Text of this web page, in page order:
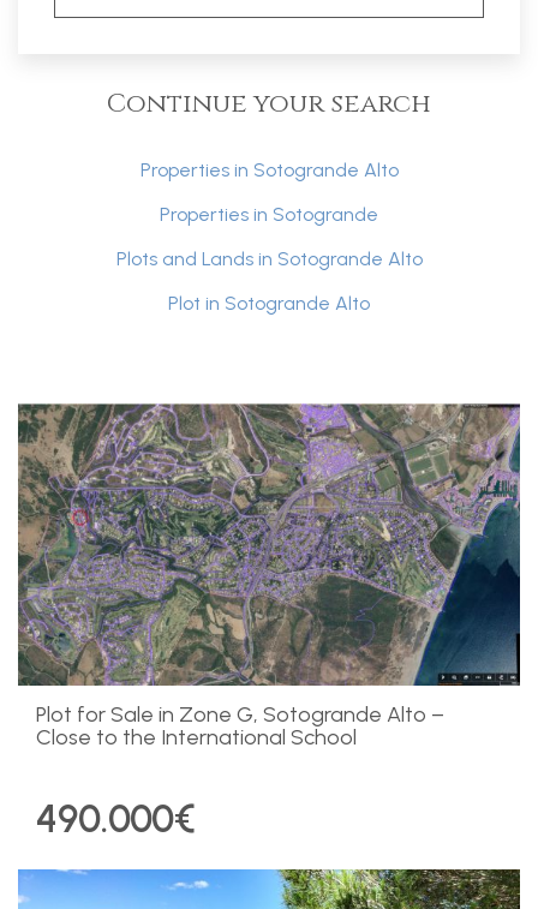
Continue your search
Properties in Sotogrande Alto
Properties in Sotogrande
Plots and Lands in Sotogrande Alto
Plot in Sotogrande Alto
Plot for Sale in Zone G, Sotogrande Alto –
Close to the International School
490.000€